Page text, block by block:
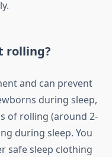
rolling?
and can prevent
during sleep,
of rolling (around 2-
during sleep. You
safe sleep clothing